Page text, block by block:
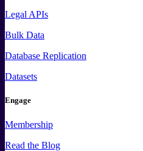
Legal APIs
Bulk Data
Database Replication
Datasets
Engage
Membership
Read the Blog